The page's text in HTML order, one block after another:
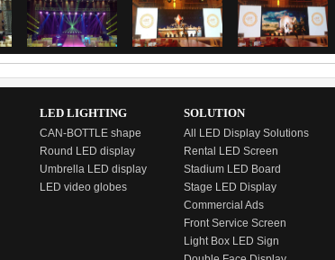
LED LIGHTING
CAN-BOTTLE shape
Round LED display
Umbrella LED display
LED video globes
SOLUTION
All LED Display Solutions
Rental LED Screen
Stadium LED Board
Stage LED Display
Commercial Ads
Front Service Screen
Light Box LED Sign